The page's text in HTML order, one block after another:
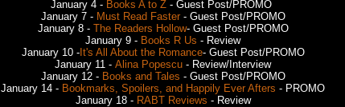
January 4 - Books A to Z - Guest Post/PROMO
January 7 - Must Read Faster- Guest Post/PROMO
January 8 - The Readers Hollow- Guest Post/PROMO
January 9 - Books R Us - Review
January 10 -It's All About the Romance- Guest Post/PROMO
January 11 - Alina Popescu - Review/Interview
January 12 - Books and Tales - Guest Post/PROMO
January 14 - Bookmarks, Spoilers, and Happily Ever Afters - PROMO
January 18 - RABT Reviews - Review